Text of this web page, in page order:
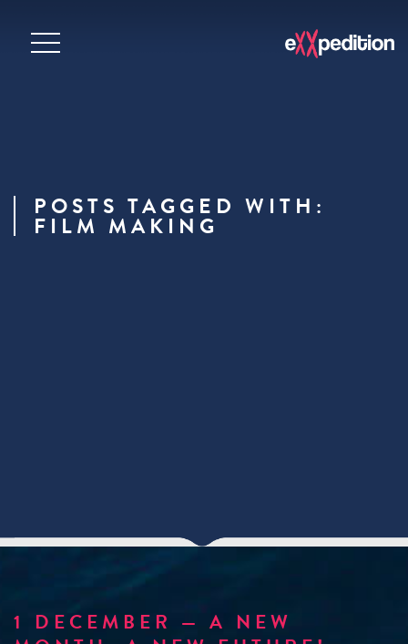
POSTS TAGGED WITH:
FILM MAKING
1 DECEMBER — A NEW